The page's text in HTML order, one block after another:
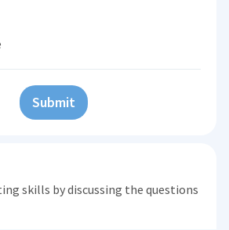
Submit
skills by discussing the questions